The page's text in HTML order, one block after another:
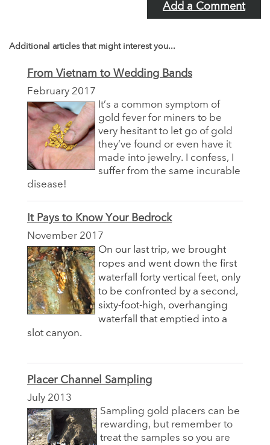
Add a Comment
Additional articles that might interest you...
From Vietnam to Wedding Bands
February 2017
It’s a common symptom of
gold fever for miners to be
very hesitant to let go of gold
they’ve found or even have it
made into jewelry. I confess, I
suffer from the same incurable
disease!
It Pays to Know Your Bedrock
November 2017
On our last trip, we brought
ropes and went down the first
waterfall forty vertical feet, only
to be confronted by a second,
sixty-foot-high, overhanging
waterfall that emptied into a
slot canyon.
Placer Channel Sampling
July 2013
Sampling gold placers can be
rewarding, but remember to
treat the samples so you are